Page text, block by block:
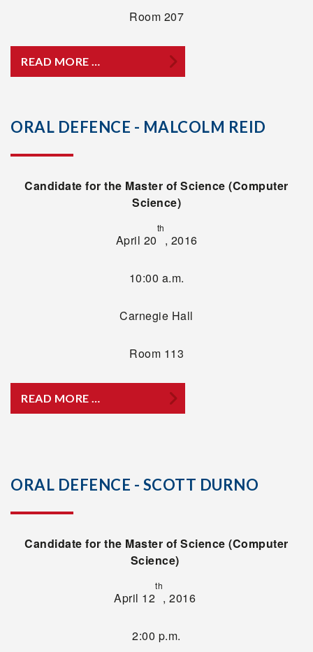
Room 207
READ MORE …
ORAL DEFENCE - MALCOLM REID
Candidate for the Master of Science (Computer
Science)
April 20
th
, 2016
10:00 a.m.
Carnegie Hall
Room 113
READ MORE …
ORAL DEFENCE - SCOTT DURNO
Candidate for the Master of Science (Computer
Science)
April 12
th
, 2016
2:00 p.m.